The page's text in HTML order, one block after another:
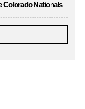
Colorado Nationals